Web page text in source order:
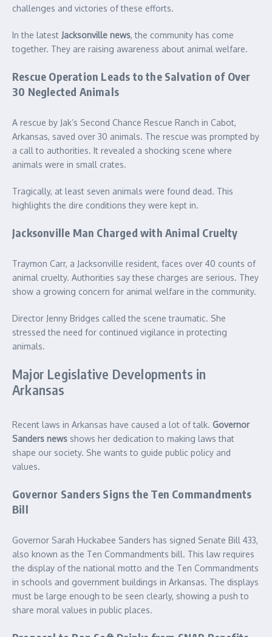
challenges and victories of these efforts.
In the latest Jacksonville news, the community has come
together. They are raising awareness about animal welfare.
Rescue Operation Leads to the Salvation of Over
30 Neglected Animals
A rescue by Jak’s Second Chance Rescue Ranch in Cabot,
Arkansas, saved over 30 animals. The rescue was prompted by
a call to authorities. It revealed a shocking scene where
animals were in small crates.
Tragically, at least seven animals were found dead. This
highlights the dire conditions they were kept in.
Jacksonville Man Charged with Animal Cruelty
Traymon Carr, a Jacksonville resident, faces over 40 counts of
animal cruelty. Authorities say these charges are serious. They
show a growing concern for animal welfare in the community.
Director Jenny Bridges called the scene traumatic. She
stressed the need for continued vigilance in protecting
animals.
Major Legislative Developments in
Arkansas
Recent laws in Arkansas have caused a lot of talk. Governor
Sanders news shows her dedication to making laws that
shape our society. She wants to guide public policy and
values.
Governor Sanders Signs the Ten Commandments
Bill
Governor Sarah Huckabee Sanders has signed Senate Bill 433,
also known as the Ten Commandments bill. This law requires
the display of the national motto and the Ten Commandments
in schools and government buildings in Arkansas. The displays
must be large enough to be seen clearly, showing a push to
share moral values in public places.